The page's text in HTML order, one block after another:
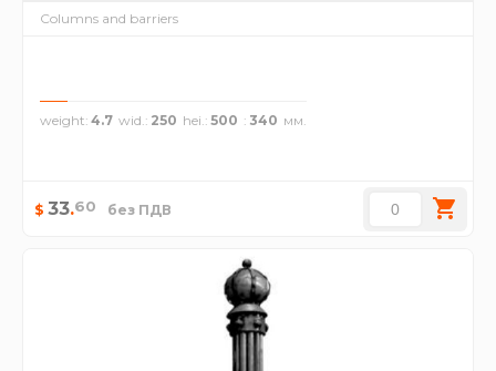
Columns and barriers
weight 4.7 wid. 250 hei. 500 340
$ 33.60 без ПДВ